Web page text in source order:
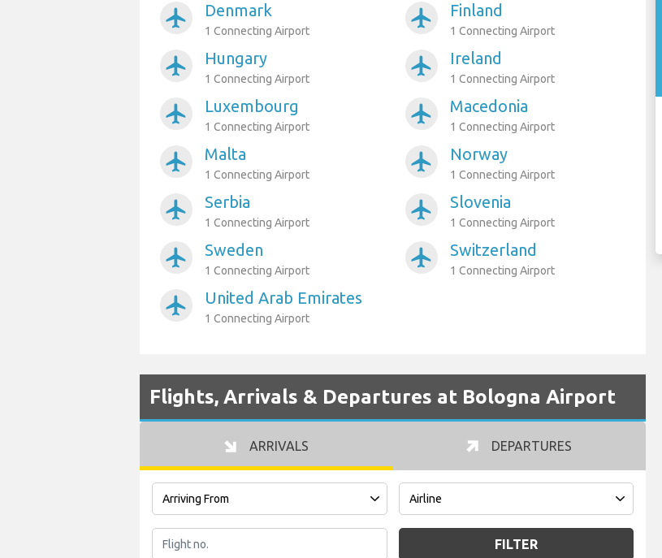
airplanemode_active Denmark
1 Connecting Airport
airplanemode_active Hungary
1 Connecting Airport
airplanemode_active Luxembourg
1 Connecting Airport
airplanemode_active Malta
1 Connecting Airport
airplanemode_active Serbia
1 Connecting Airport
airplanemode_active Sweden
1 Connecting Airport
airplanemode_active United Arab Emirates
1 Connecting Airport
airplanemode_active Finland
1 Connecting Airport
airplanemode_active Ireland
1 Connecting Airport
airplanemode_active Macedonia
1 Connecting Airport
airplanemode_active Norway
1 Connecting Airport
airplanemode_active Slovenia
1 Connecting Airport
airplanemode_active Switzerland
1 Connecting Airport
Flights, Arrivals & Departures at Bologna Airport
ARRIVALS DEPARTURES
FILTER